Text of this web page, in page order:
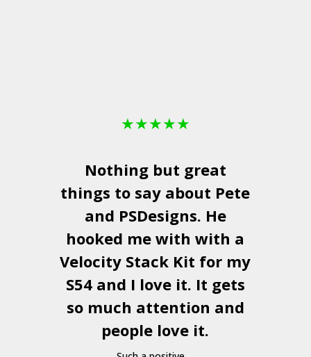
★★★★★
Nothing but great
things to say about Pete
and PSDesigns. He
hooked me with with a
Velocity Stack Kit for my
S54 and I love it. It gets
so much attention and
people love it.